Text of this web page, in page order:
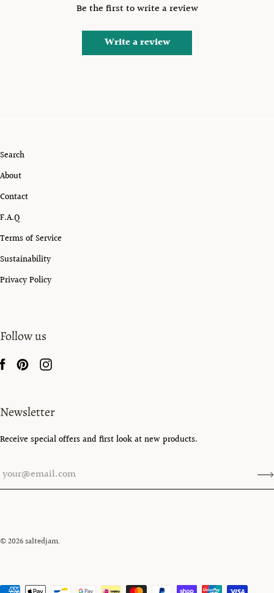
Be the first to write a review
Write a review
Search
About
Contact
F.A.Q
Terms of Service
Sustainability
Privacy Policy
Follow us
Newsletter
Receive special offers and first look at new products.
© 2026saltedjam.